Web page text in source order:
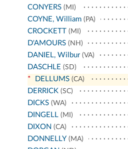
CONYERS (MI)
COYNE, William (PA)
CROCKETT (MI)
D'AMOURS (NH)
DANIEL, Wilbur (VA)
DASCHLE (SD)
*
DELLUMS (CA)
DERRICK (SC)
DICKS (WA)
DINGELL (MI)
DIXON (CA)
DONNELLY (MA)